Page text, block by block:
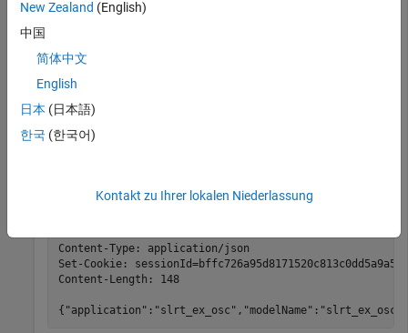
At the system prompt, use the curl
command, user
target computer at IP address
load real-time application file
applications
Content-Type: application/json
Set-Cookie:
Content-Length: 148
New Zealand (English)
中国
简体中文
English
日本 (日本語)
한국 (한국어)
Kontakt zu Ihrer lokalen Niederlassung